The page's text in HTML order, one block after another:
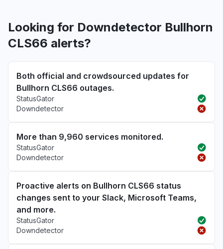
Looking for Downdetector Bullhorn
CLS66 alerts?
Both official and crowdsourced updates for
Bullhorn CLS66 outages.
StatusGator
Downdetector
More than 9,960 services monitored.
StatusGator
Downdetector
Proactive alerts on Bullhorn CLS66 status
changes sent to your Slack, Microsoft Teams,
and more.
StatusGator
Downdetector